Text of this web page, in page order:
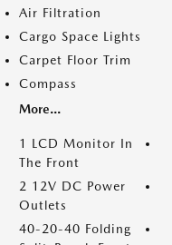
Air Filtration
Cargo Space Lights
Carpet Floor Trim
Compass
More...
1 LCD Monitor In
The Front
2 12V DC Power
Outlets
40-20-40 Folding